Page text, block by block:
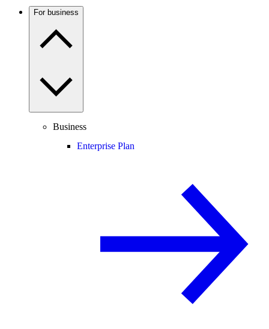
For business
Business
Enterprise Plan